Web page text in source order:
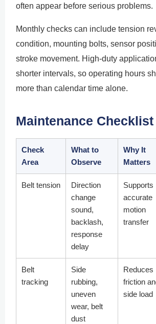
often appear before serious problems.
Monthly checks can include tension
condition, mounting bolts, sensor
stroke movement. High-duty
shorter intervals, so operating hours
more than calendar time alone.
Maintenance Checklist
Check
Area
What to
Observe
Why It
Matters
Belt tension
Direction
change
sound,
backlash,
response
delay
Supports
accurate
motion
transfer
Belt
tracking
Side
rubbing,
uneven
wear, belt
dust
Reduces
friction
side load